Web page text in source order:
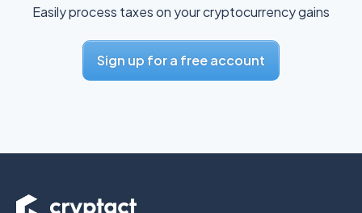
Easily process taxes on your cryptocurrency gains
Sign up for a free account